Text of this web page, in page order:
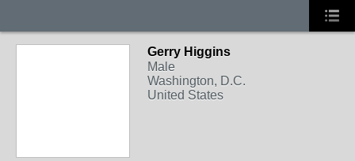
Gerry Higgins
Male
Washington, D.C.
United States